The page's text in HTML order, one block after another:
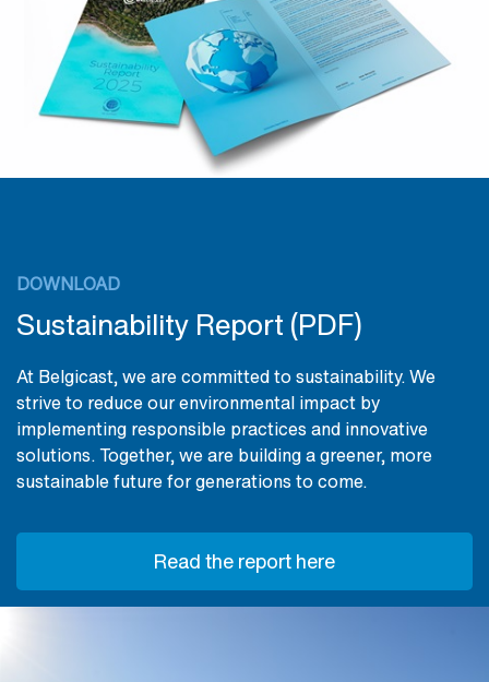
DOWNLOAD
Sustainability Report (PDF)
At Belgicast, we are committed to sustainability. We
strive to reduce our environmental impact by
implementing responsible practices and innovative
solutions. Together, we are building a greener, more
sustainable future for generations to come.
Read the report here